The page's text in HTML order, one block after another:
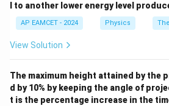
l to another lower energy level
AP EAMCET - 2024 Physics
View Solution
The maximum height attained by the
d by 10% by keeping the angle of
t is the percentage increase in the